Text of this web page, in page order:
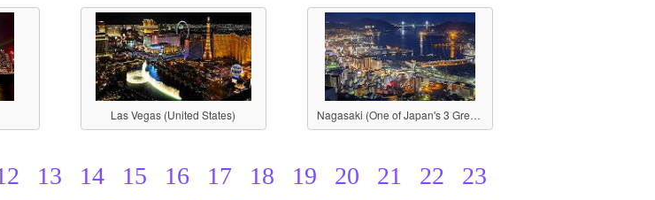
Las Vegas (United States) Nagasaki (One of Japan's 3 Great Night Views)
13 14 15 16 17 18 19 20 21 22
23